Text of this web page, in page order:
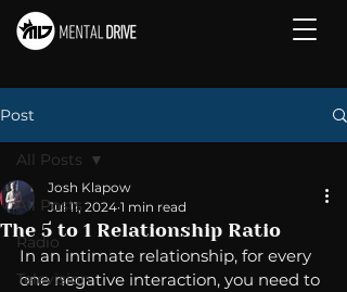
Post
All Posts
Radio
Television
All Posts
The 5 to 1 Relationship Ratio
Josh Klapow
Jul 11, 2024 1 min read
In an intimate relationship, for every
one negative interaction, you need to